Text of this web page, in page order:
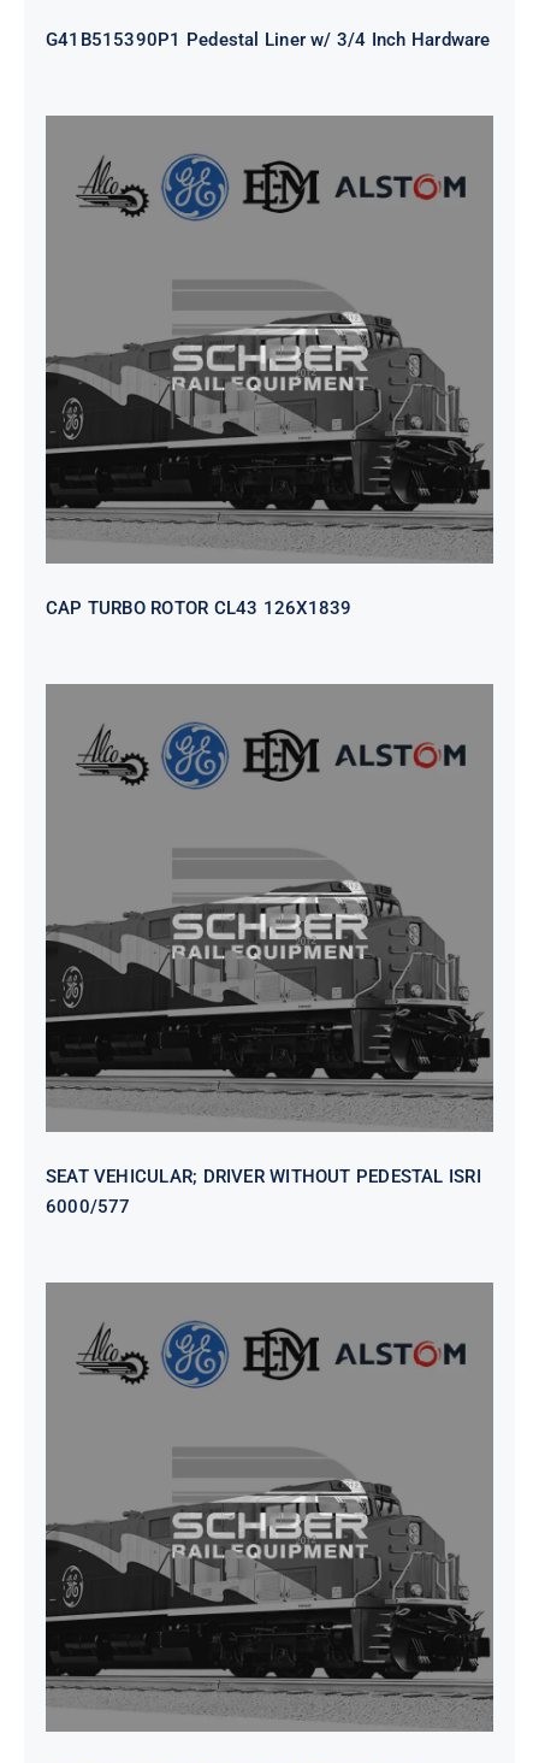
G41B515390P1 Pedestal Liner w/ 3/4 Inch Hardware
CAP TURBO ROTOR CL43 126X1839
CAP TURBO ROTOR CL43 126X1839
SEAT VEHICULAR; DRIVER
WITHOUT PEDESTAL ISRI
6000/577
SEAT VEHICULAR; DRIVER WITHOUT PEDESTAL ISRI
6000/577
SEAT VEHICULAR DRIVERS CL36
VINYL ISIRI 6000/575 LH